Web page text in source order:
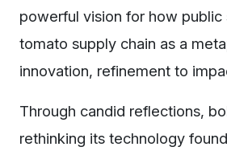
powerful vision for how
tomato supply chain as a
innovation, refinement to
Through candid reflections,
rethinking its technology